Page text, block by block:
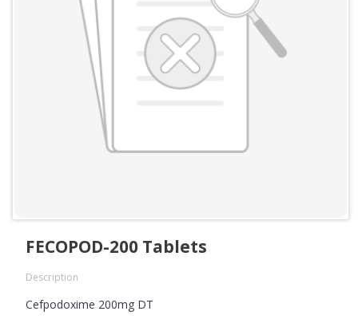
FECOPOD-200 Tablets
Description
Cefpodoxime 200mg DT